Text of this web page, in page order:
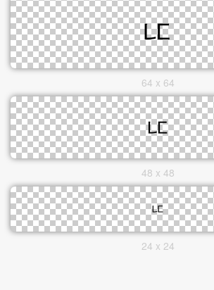
64 x 64
48 x 48
24 x 24